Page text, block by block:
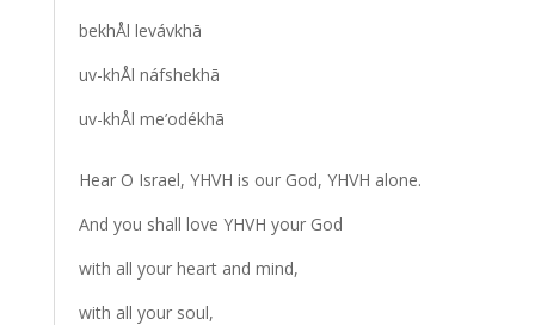
bekhÅl levávkhā
uv-khÅl náfshekhā
uv-khÅl me’odékhā
Hear O Israel, YHVH is our God, YHVH alone.
And you shall love YHVH your God
with all your heart and mind,
with all your soul,